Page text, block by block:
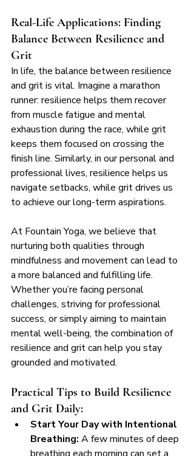
Real-Life Applications: Finding
Balance Between Resilience and
Grit
In life, the balance between resilience
and grit is vital. Imagine a marathon
runner: resilience helps them recover
from muscle fatigue and mental
exhaustion during the race, while grit
keeps them focused on crossing the
finish line. Similarly, in our personal and
professional lives, resilience helps us
navigate setbacks, while grit drives us
to achieve our long-term aspirations.
At Fountain Yoga, we believe that
nurturing both qualities through
mindfulness and movement can lead to
a more balanced and fulfilling life.
Whether you’re facing personal
challenges, striving for professional
success, or simply aiming to maintain
mental well-being, the combination of
resilience and grit can help you stay
grounded and motivated.
Practical Tips to Build Resilience
and Grit Daily:
Start Your Day with Intentional
Breathing: A few minutes of deep